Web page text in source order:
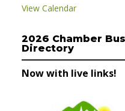
View Calendar
2026 Chamber
Directory
Now with live links!